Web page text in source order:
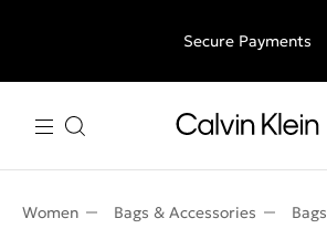
free returns
Secure Payments
Women Bags & Accessories Bags